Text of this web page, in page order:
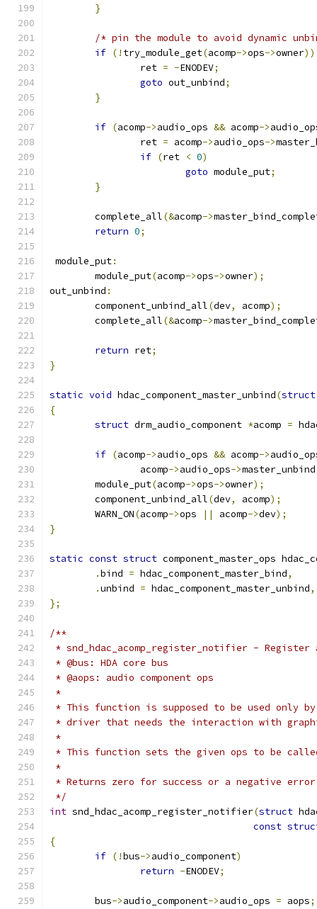
}
/* pin the module to avoid dynamic
if (! try_module_get(acomp->ops->owner))
		ret
= -ENODEV;
goto out_unbind;
}
if (acomp->audio_ops && acomp->
		ret
= acomp->audio_ops->
if (ret < 0)
goto module_put;
}
	complete_all
(&acomp->
return 0;
module_put:
	module_put
(acomp->ops->owner);
out_unbind :
	component_unbind_all
(dev, acomp);
	complete_all
(&acomp->
return ret;
}
static void hdac_component_master_unbind(struct
{
struct drm_audio_component *acomp =
if (acomp->audio_ops && acomp->
		acomp
->audio_ops->master_unbind
	module_put
(acomp->ops->owner);
	component_unbind_all
(dev, acomp);
	WARN_ON
(acomp->ops || acomp->dev);
}
static const struct component_master_ops
.bind = hdac_component_master_bind,
.unbind = hdac_component_master_unbind,
};
/**
* snd_hdac_acomp_register_notifier - Register
* @bus: HDA core bus
* @aops: audio component ops
*
* This function is supposed to be used only
* driver that needs the interaction with
*
* This function sets the given ops to be
*
* Returns zero for success or a negative
*/
int snd_hdac_acomp_register_notifier(struct
const
{
if (!bus->audio_component)
return -ENODEV;
	bus
->audio_component->audio_ops = aops;